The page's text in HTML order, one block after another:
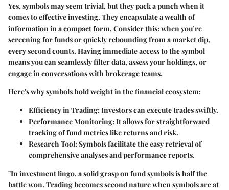
Yes, symbols may seem trivial, but they pack a punch when it
comes to effective investing. They encapsulate a wealth of
information in a compact form. Consider this: when you’re
screening for funds or quickly rebounding from a market dip,
every second counts. Having immediate access to the symbol
means you can seamlessly filter data, assess your holdings, or
engage in conversations with brokerage teams.
Here's why symbols hold weight in the financial ecosystem:
Efficiency in Trading:Investors can execute trades swiftly.
Performance Monitoring:It allows for straightforward
tracking of fund metrics like returns and risk.
Research Tool:Symbols facilitate the easy retrieval of
comprehensive analyses and performance reports.
"In investment lingo, a solid grasp on fund symbols is half the
battle won. Trading becomes second nature when symbols are at